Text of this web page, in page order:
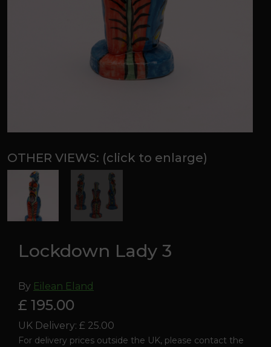
Lockdown Lady 3
By Eilean Eland
£ 195.00
UK Delivery: £ 25.00
For delivery prices outside the UK, please contact the